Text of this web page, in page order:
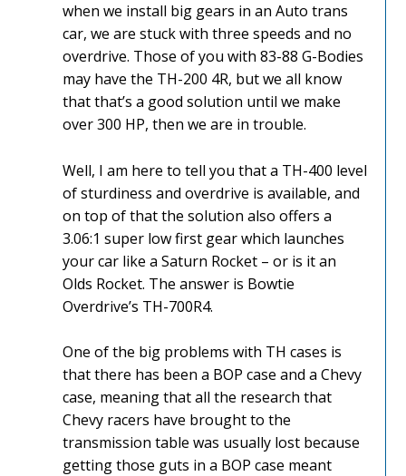
when we install big gears in an Auto trans
car, we are stuck with three speeds and no
overdrive. Those of you with 83-88 G-Bodies
may have the TH-200 4R, but we all know
that that’s a good solution until we make
over 300 HP, then we are in trouble.
Well, I am here to tell you that a TH-400 level
of sturdiness and overdrive is available, and
on top of that the solution also offers a
3.06:1 super low first gear which launches
your car like a Saturn Rocket – or is it an
Olds Rocket. The answer is Bowtie
Overdrive’s TH-700R4.
One of the big problems with TH cases is
that there has been a BOP case and a Chevy
case, meaning that all the research that
Chevy racers have brought to the
transmission table was usually lost because
getting those guts in a BOP case meant